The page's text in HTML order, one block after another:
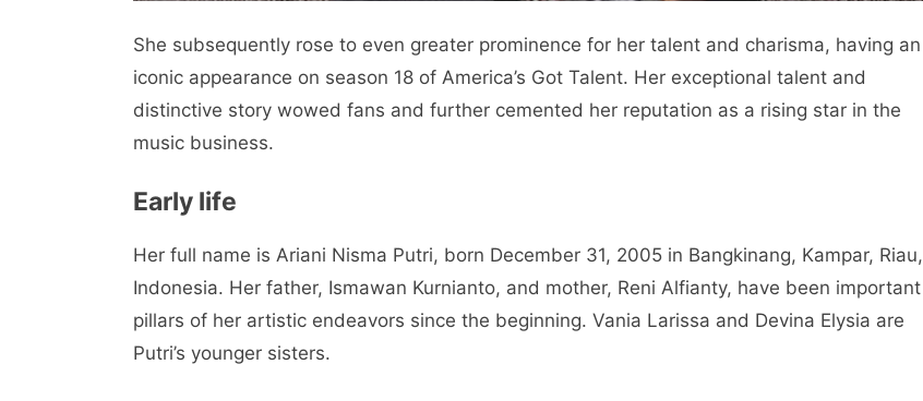
She subsequently rose to even greater prominence for her talent and charisma, having an
iconic appearance on season 18 of America’s Got Talent. Her exceptional talent and
distinctive story wowed fans and further cemented her reputation as a rising star in the
music business.
Early life
Her full name is Ariani Nisma Putri, born December 31, 2005 in Bangkinang, Kampar, Riau,
Indonesia. Her father, Ismawan Kurnianto, and mother, Reni Alfianty, have been important
pillars of her artistic endeavors since the beginning. Vania Larissa and Devina Elysia are
Putri’s younger sisters.